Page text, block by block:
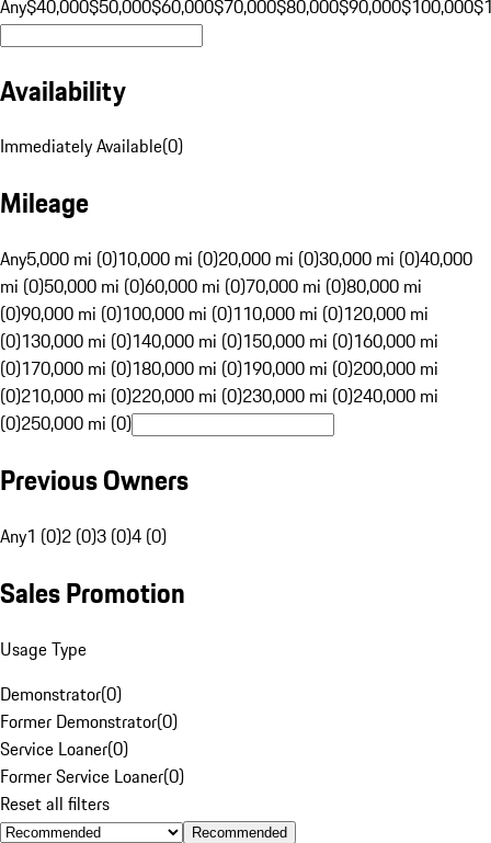
Any$40,000$50,000$60,000$70,000$80,000$90,000$100,000
Availability
Immediately Available(0)
Mileage
Any5,000 mi (0)10,000 mi (0)20,000 mi (0)30,000 mi (0)40,000
mi (0)50,000 mi (0)60,000 mi (0)70,000 mi (0)80,000 mi
(0)90,000 mi (0)100,000 mi (0)110,000 mi (0)120,000 mi
(0)130,000 mi (0)140,000 mi (0)150,000 mi (0)160,000 mi
(0)170,000 mi (0)180,000 mi (0)190,000 mi (0)200,000 mi
(0)210,000 mi (0)220,000 mi (0)230,000 mi (0)240,000 mi
(0)250,000 mi (0)
Previous Owners
Any1 (0)2 (0)3 (0)4 (0)
Sales Promotion
Usage Type
Demonstrator(0)
Former Demonstrator(0)
Service Loaner(0)
Former Service Loaner(0)
Reset all filters
Recommended